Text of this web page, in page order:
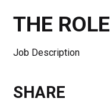
THE ROLE
Job Description
SHARE